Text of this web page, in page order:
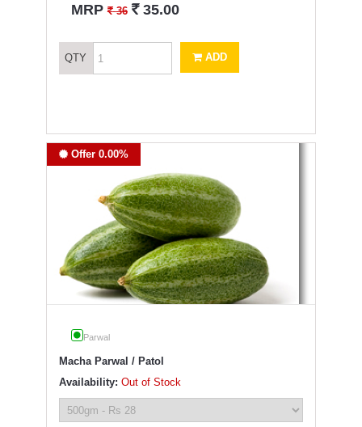
MRP` 36 ` 35.00
QTY ADD
Offer 0.00%
Parwal
Macha Parwal / Patol
Availability: Out of Stock